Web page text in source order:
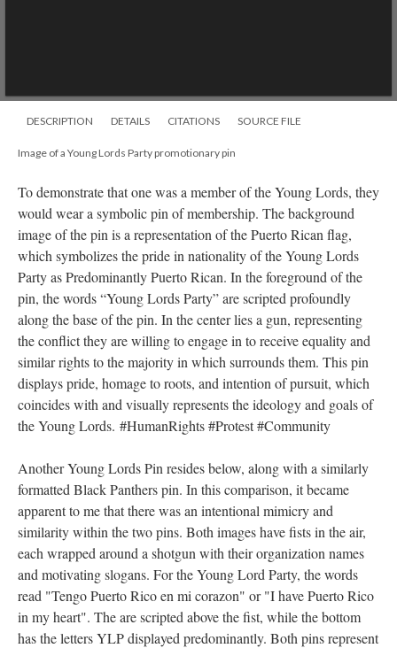
1 of 0
DESCRIPTION DETAILS CITATIONS SOURCE FILE
Image of a Young Lords Party promotionary pin
To demonstrate that one was a member of the Young Lords, they
would wear a symbolic pin of membership. The background
image of the pin is a representation of the Puerto Rican flag,
which symbolizes the pride in nationality of the Young Lords
Party as Predominantly Puerto Rican. In the foreground of the
pin, the words “Young Lords Party” are scripted profoundly
the conflict they are willing to engage in to receive equality and
similar rights to the majority in which surrounds them. This pin
displays pride, homage to roots, and intention of pursuit, which
coincides with and visually represents the ideology and goals of
the Young Lords. #HumanRights #Protest #Community
Another Young Lords Pin resides below, along with a similarly
formatted Black Panthers pin. In this comparison, it became